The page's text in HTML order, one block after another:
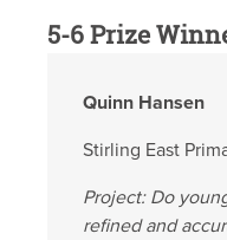
5-6 Prize
Quinn Hansen
Stirling East
Project: Do
refined and